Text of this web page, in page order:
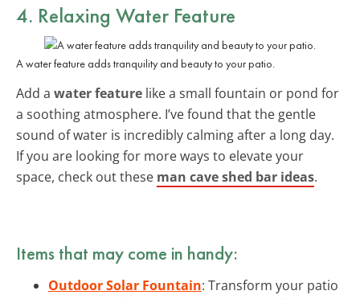
4. Relaxing Water Feature
A water feature adds tranquility and beauty to your patio.
Add a water feature like a small fountain or pond for
a soothing atmosphere. I’ve found that the gentle
sound of water is incredibly calming after a long day.
If you are looking for more ways to elevate your
space, check out these man cave shed bar ideas.
Items that may come in handy:
Outdoor Solar Fountain: Transform your patio